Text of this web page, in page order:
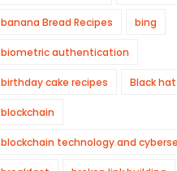
banana Bread Recipes bing
biometric authentication
birthday cake recipes Black hat
blockchain
blockchain technology and